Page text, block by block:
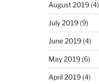
August 2019(4)
July 2019(9)
June 2019(4)
May 2019(6)
April 2019(4)